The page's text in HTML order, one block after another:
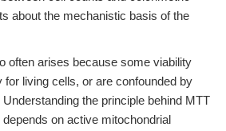
about the mechanistic basis of the
often arises because some viability
living cells, or are confounded by
the principle behind MTT
on active mitochondrial